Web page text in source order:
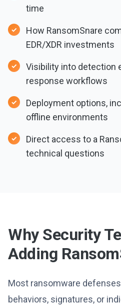
time
How RansomSnare
EDR/XDR investments
Visibility into detection
response workflows
Deployment options,
offline environments
Direct access to a
technical questions
Why Security
Adding
Most ransomware
behaviors, signatures, or